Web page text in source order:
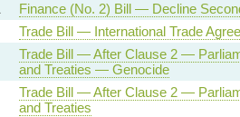
Finance (No. 2) Bill — Decline
Trade Bill — International Trade
Trade Bill — After Clause 2 —
and Treaties — Genocide
Trade Bill — After Clause 2 —
and Treaties